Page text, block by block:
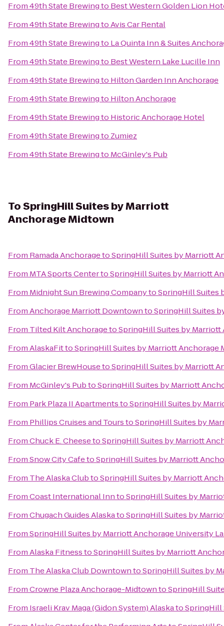
From49th State Brewingto Best Western Golden Lion
From49th State BrewingtoAvis Car Rental
From49th State Brewingto La Quinta Inn & Suites
From49th State Brewingto Best Western Lake Lucille Inn
From49th State Brewingto Hilton Garden Inn Anchorage
From49th State Brewingto Hilton Anchorage
From49th State Brewingto Historic Anchorage Hotel
From49th State Brewingto Zumiez
From49th State Brewingto McGinley's Pub
ToSpringHill Suites by Marriott
Anchorage Midtown
From Ramada AnchoragetoSpringHill Suites by Marriott
From MTA Sports CentertoSpringHill Suites by Marriott
From Midnight Sun Brewing CompanytoSpringHill Suites
FromAnchorage Marriott DowntowntoSpringHill Suites
From Tilted Kilt AnchoragetoSpringHill Suites by
FromAlaskaFittoSpringHill Suites by Marriott Anchorage
FromGlacier BrewHousetoSpringHill Suites by Marriott
From McGinley's PubtoSpringHill Suites by Marriott
From Park Plaza II ApartmentstoSpringHill Suites by
From Phillips Cruises and TourstoSpringHill Suites by
FromChuck E. CheesetoSpringHill Suites by Marriott
FromSnow City CafetoSpringHill Suites by Marriott
From The Alaska ClubtoSpringHill Suites by Marriott
FromCoast International InntoSpringHill Suites by
FromChugach Guides AlaskatoSpringHill Suites by
FromSpringHill Suites by Marriott Anchorage University
FromAlaska FitnesstoSpringHill Suites by Marriott
From The Alaska Club DowntowntoSpringHill Suites by
FromCrowne Plaza Anchorage-MidtowntoSpringHill
From Israeli Krav Maga (Gidon System) AlaskatoSpringHill